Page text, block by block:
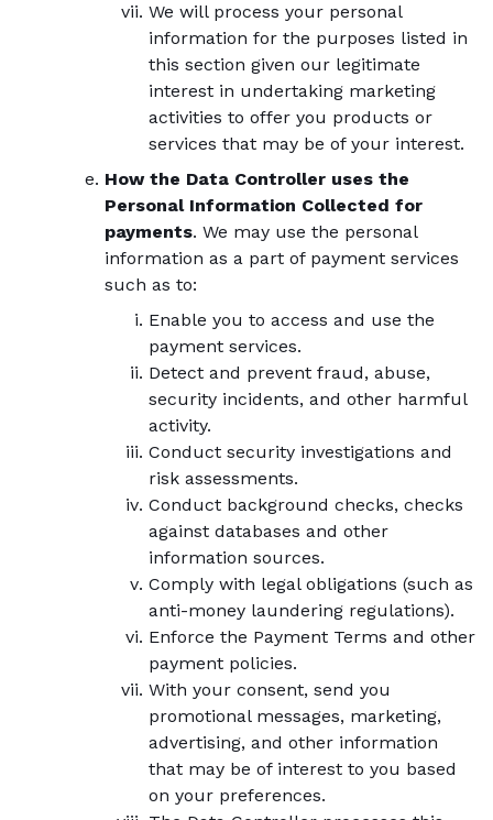
We will process your personal
information for the purposes listed in
this section given our legitimate
interest in undertaking marketing
activities to offer you products or
services that may be of your interest.
How the Data Controller uses the
Personal Information Collected for
payments. We may use the personal
information as a part of payment services
such as to:
Enable you to access and use the
payment services.
Detect and prevent fraud, abuse,
security incidents, and other harmful
activity.
Conduct security investigations and
risk assessments.
Conduct background checks, checks
against databases and other
information sources.
Comply with legal obligations (such as
anti-money laundering regulations).
Enforce the Payment Terms and other
payment policies.
With your consent, send you
promotional messages, marketing,
advertising, and other information
that may be of interest to you based
on your preferences.